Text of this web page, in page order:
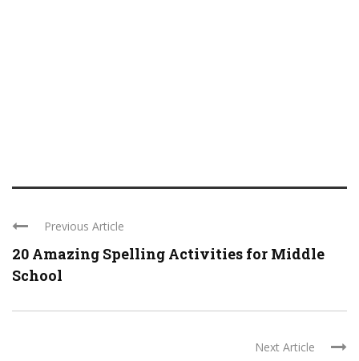
Previous Article
20 Amazing Spelling Activities for Middle
School
Next Article